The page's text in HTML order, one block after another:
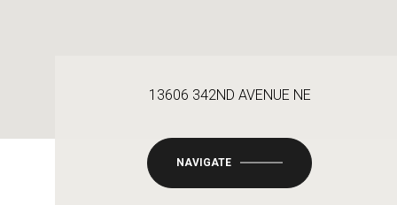
13606 342ND AVENUE NE
NAVIGATE